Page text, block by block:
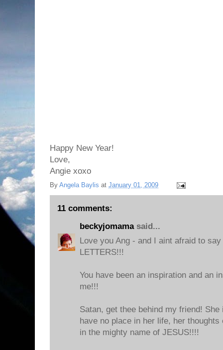
Happy New Year!
Love,
Angie xoxo
By Angela Baylis at January 01, 2009
11 comments:
beckyjomamasaid...
Love you Ang - and I aint afraid to
LETTERS!!!
You have been an inspiration and an
me!!!
Satan, get thee behind my friend!
have no place in her life, her
in the mighty name of JESUS!!!!